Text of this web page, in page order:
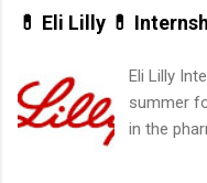
college
might be
Year Up
built-in
move
💊 Eli Lilly 💊
Eli Lilly
summer
in the